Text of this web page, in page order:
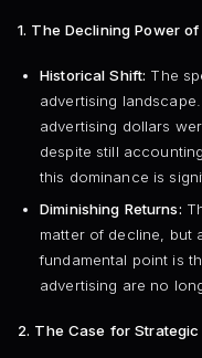
1. The Declining Power
Historical Shift: The
advertising
advertising dollars
despite still
this dominance is
Diminishing Returns:
matter of decline, but
fundamental point is
advertising are no
2. The Case for